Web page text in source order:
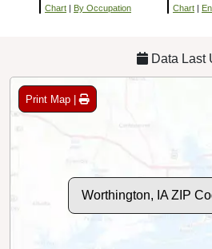
Chart By Occupation Chart
Data Last
Print Map |
Worthington, IA ZIP